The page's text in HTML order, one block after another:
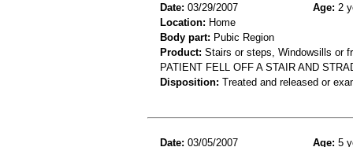
Date: 03/29/2007 Age: 2
Location: Home
Body part: Pubic Region
Product: Stairs or steps, Windowsills or
PATIENT FELL OFF A STAIR AND
Disposition: Treated and released or
Date: 03/05/2007 Age: 5